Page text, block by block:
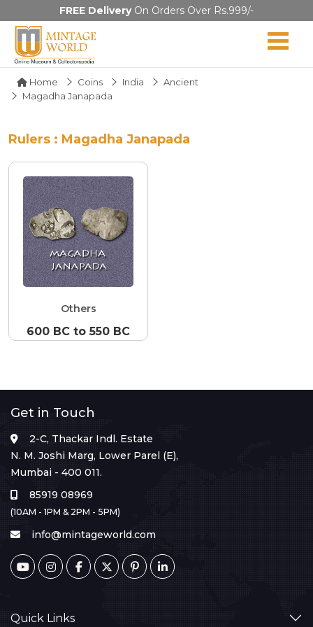
FREE DeliveryOn Orders Over Rs.999/-
Home Coins India
Ancient
Magadha Janapada
Rulers : Magadha Janapada
Others
600 BC to 550 BC
Get in Touch
2-C, Thackar Indl. Estate
N. M. Joshi Marg, Lower Parel (E),
Mumbai - 400 011.
85919 08969
(10AM - 1PM & 2PM - 5PM)
info@mintageworld.com
Quick Links